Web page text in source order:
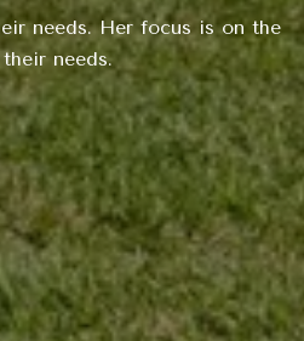
needs. Her focus is on the
needs.